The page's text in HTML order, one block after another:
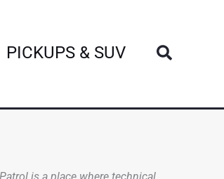
PICKUPS & SUV Search